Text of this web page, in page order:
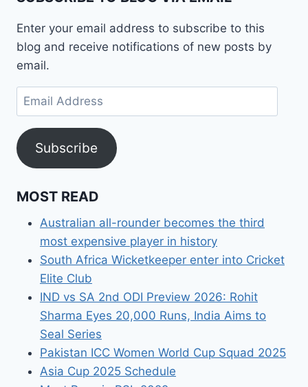
Enter your email address to subscribe to this
blog and receive notifications of new posts by
email.
Email
Address
Subscribe
MOST READ
Australian all-rounder becomes the third
most expensive player in history
South Africa Wicketkeeper enter into Cricket
Elite Club
IND vs SA 2nd ODI Preview 2026: Rohit
Sharma Eyes 20,000 Runs, India Aims to
Seal Series
Pakistan ICC Women World Cup Squad 2025
Asia Cup 2025 Schedule